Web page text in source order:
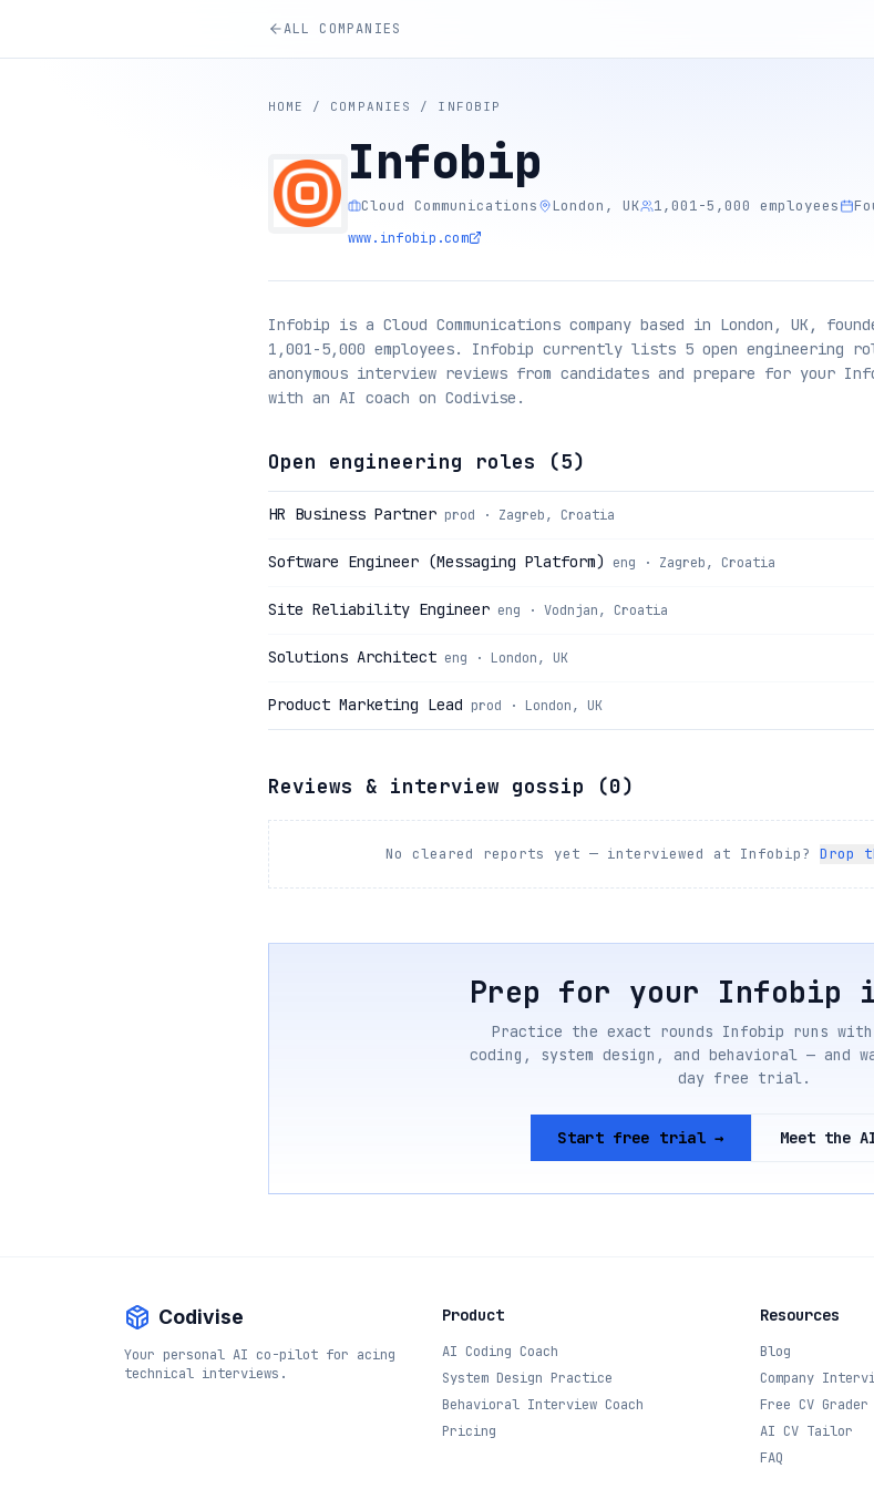
ALL COMPANIES
HOME / COMPANIES / INFOBIP
Infobip
Cloud Communications London, UK 1,001-5,000 employees
www.infobip.com
Infobip is a Cloud Communications company based in London, UK,
1,001-5,000 employees. Infobip currently lists 5 open engineering
anonymous interview reviews from candidates and prepare for your
with an AI coach on Codivise.
Open engineering roles (5)
HR Business Partner prod · Zagreb, Croatia
Software Engineer (Messaging Platform) eng · Zagreb, Croatia
Site Reliability Engineer eng · Vodnjan, Croatia
Solutions Architect eng · London, UK
Product Marketing Lead prod · London, UK
Reviews & interview gossip (0)
No cleared reports yet — interviewed at Infobip? Drop
Prep for your Infobip
Practice the exact rounds Infobip runs
coding, system design, and behavioral — and
day free trial.
Start free trial → Meet the
Codivise
Your personal AI co-pilot for acing
technical interviews.
Product
AI Coding Coach
System Design Practice
Behavioral Interview Coach
Pricing
Resources
Blog
Company
Free CV Grader
AI CV Tailor
FAQ